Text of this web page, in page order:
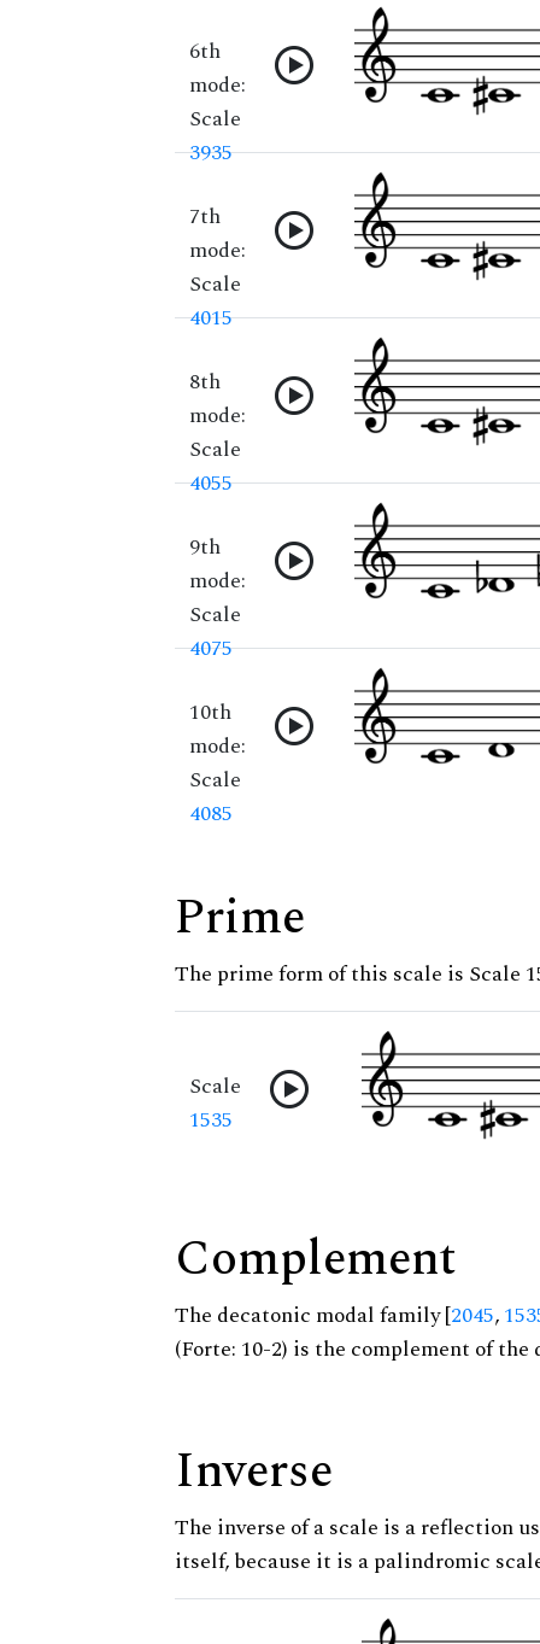
6th
mode:
Scale
3935
7th
mode:
Scale
4015
8th
mode:
Scale
4055
9th
mode:
Scale
4075
10th
mode:
Scale
4085
Prime
The prime form of this scale is Scale
Scale
1535
Complement
The decatonic modal family [2045,
(Forte: 10-2) is the complement of
Inverse
The inverse of a scale is a reflection
itself, because it is a palindromic